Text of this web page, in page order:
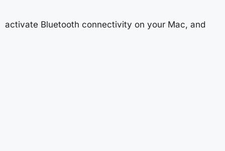
activate Bluetooth connectivity on your Mac, and